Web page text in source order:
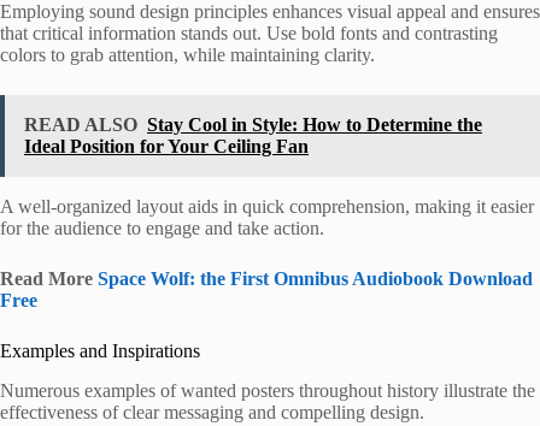
Employing sound design principles enhances visual appeal and ensures
that critical information stands out. Use bold fonts and contrasting
colors to grab attention, while maintaining clarity.
READ ALSO Stay Cool in Style: How to Determine the
Ideal Position for Your Ceiling Fan
A well-organized layout aids in quick comprehension, making it easier
for the audience to engage and take action.
Read More Space Wolf: the First Omnibus Audiobook Download
Free
Examples and Inspirations
Numerous examples of wanted posters throughout history illustrate the
effectiveness of clear messaging and compelling design.